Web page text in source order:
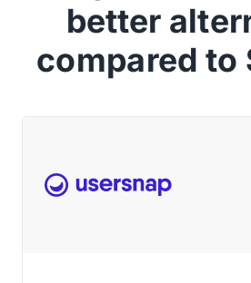
better
compared to